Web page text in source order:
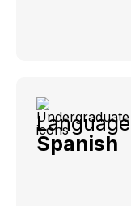
Language
Spanish